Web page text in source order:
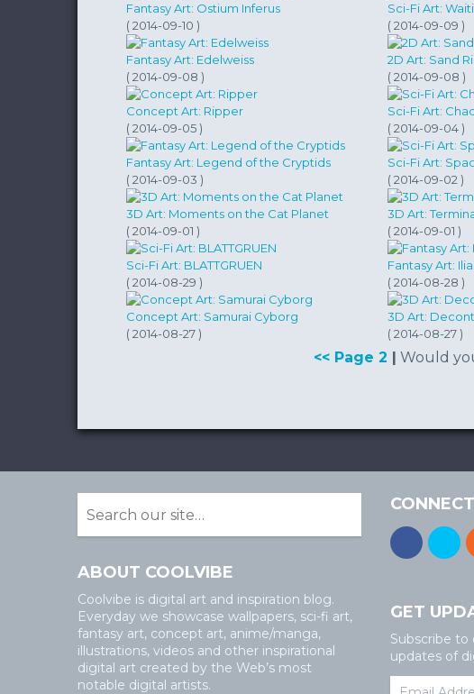
Fantasy Art: Ostium Inferus
( 2014-09-10 )
Sci-Fi Art:
( 2014-09-09 )
Fantasy Art: Edelweiss
( 2014-09-08 )
2D Art: Sand
( 2014-09-08 )
Concept Art: Ripper
( 2014-09-05 )
Sci-Fi Art:
( 2014-09-04 )
Fantasy Art: Legend of the Cryptids
( 2014-09-03 )
Sci-Fi Art:
( 2014-09-02 )
3D Art: Moments on the Cat Planet
( 2014-09-01 )
3D Art:
( 2014-09-01 )
Sci-Fi Art: BLATTGRUEN
( 2014-08-29 )
Fantasy Art:
( 2014-08-28 )
Concept Art: Samurai Cyborg
( 2014-08-27 )
3D Art:
( 2014-08-27 )
<< Page 2 | Would
ABOUT COOLVIBE
Coolvibe is digital art and inspiration blog.
Everyday we showcase wallpapers, sci-fi art,
fantasy art, concept art, anime/manga,
illustrations, videos and other inspirational
digital art created by the Web’s most
notable digital artists.
GET
Subscribe
updates of